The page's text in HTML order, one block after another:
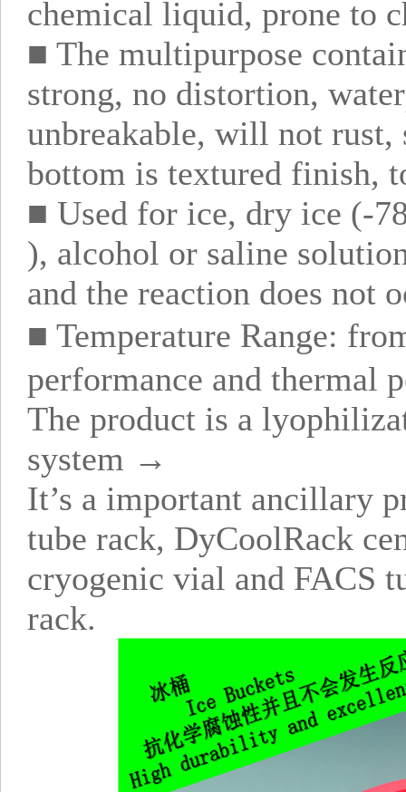
chemical liquid, prone to
■ The multipurpose
strong, no distortion,
unbreakable, will not rust,
bottom is textured finish,
■ Used for ice, dry ice (-
), alcohol or saline
and the reaction does not
■ Temperature Range:
performance and thermal
The product is a
system →
It’s a important ancillary
tube rack, DyCoolRack
cryogenic vial and FACS
rack.